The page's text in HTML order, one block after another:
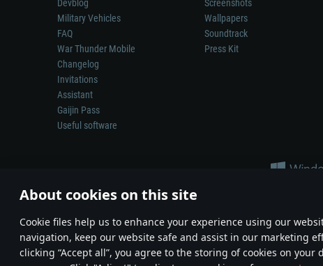
About cookies on this site
Сookie files help us to enhance your experience using our
navigation, keep our website safe and assist in our marketing
clicking “Accept all”, you agree to the storing of cookies on your
Devblog
Military Vehicles
FAQ
War Thunder Mobile
Changelog
Invitations
Assistant
Gaijin Pass
Useful software
Screenshots
Wallpapers
Soundtrack
Press Kit
Depiction of any real-world weapon or vehicle in this game does
© 2011—2026 Gaijin Games Kft. All trademarks, logos and brand